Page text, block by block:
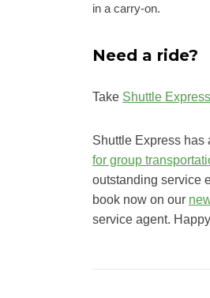
in a carry-on.
Need a ride?
Take Shuttle Express
Shuttle Express has
for group
outstanding service
book now on our
service agent.